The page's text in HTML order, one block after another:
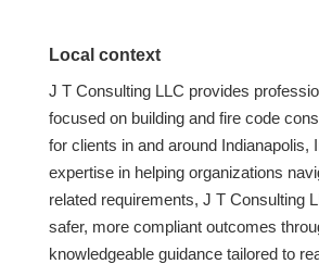
Local context
J T Consulting LLC provides
focused on building and fire code
for clients in and around Indianapolis,
expertise in helping organizations
related requirements, J T Consulting
safer, more compliant outcomes
knowledgeable guidance tailored to